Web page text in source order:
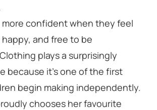
confident when they feel
and free to be
plays a surprisingly
because it’s one of the first
begin making independently.
chooses her favourite